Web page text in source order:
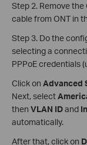
Step 2. Remove
cable from ONT in
Step 3. Do the
selecting a
PPPoE credentials
Click on Advanced
Next, select
then VLAN IDand
automatically.
After that, click on